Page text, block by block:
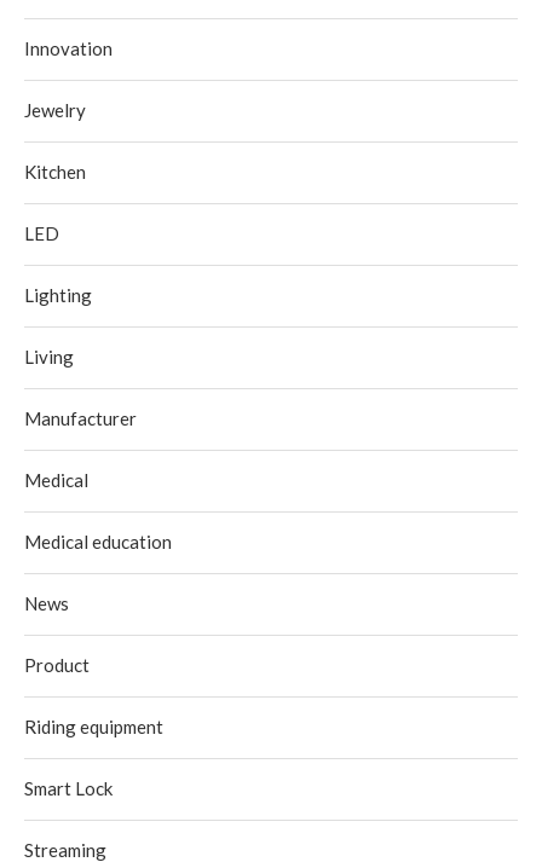
Innovation
Jewelry
Kitchen
LED
Lighting
Living
Manufacturer
Medical
Medical education
News
Product
Riding equipment
Smart Lock
Streaming